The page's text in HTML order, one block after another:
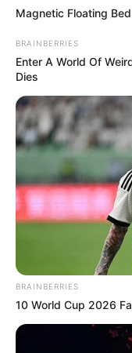
Magnetic Floating
BRAINBERRIES
Enter A World Of
Dies
BRAINBERRIES
10 World Cup 2026